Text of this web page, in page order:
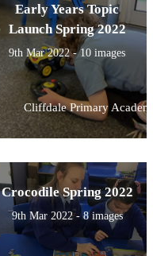
Early Years Topic
Launch Spring 2022
9th Mar 2022 - 10 images
Cliffdale Primary
Crocodile Spring 2022
9th Mar 2022 - 8 images